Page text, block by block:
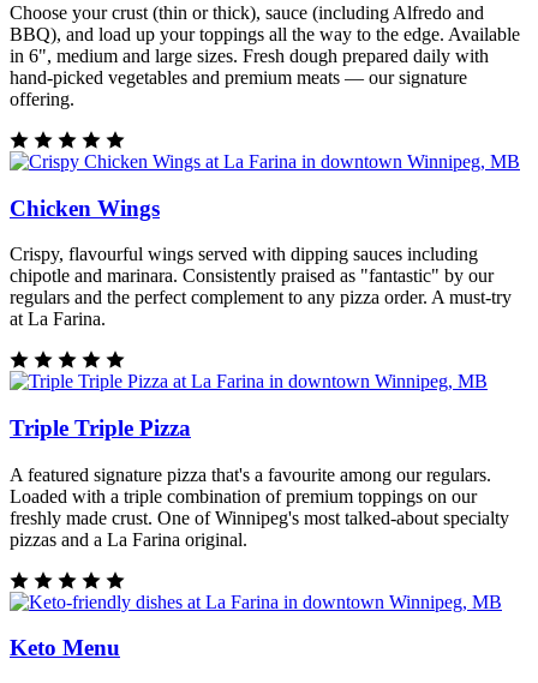
Choose your crust (thin or thick), sauce (including Alfredo and
BBQ), and load up your toppings all the way to the edge. Available
in 6", medium and large sizes. Fresh dough prepared daily with
hand-picked vegetables and premium meats — our signature
offering.
Chicken Wings
Crispy, flavourful wings served with dipping sauces including
chipotle and marinara. Consistently praised as "fantastic" by our
regulars and the perfect complement to any pizza order. A must-try
at La Farina.
Triple Triple Pizza
A featured signature pizza that's a favourite among our regulars.
Loaded with a triple combination of premium toppings on our
freshly made crust. One of Winnipeg's most talked-about specialty
pizzas and a La Farina original.
Keto Menu